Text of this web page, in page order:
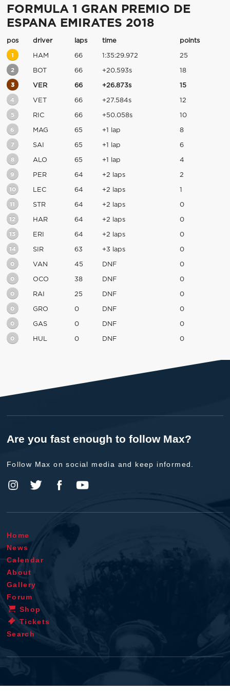
FORMULA 1 GRAN PREMIO DE
ESPANA EMIRATES 2018
pos driver laps time points
1 HAM 66 1:35:29.972 25
2 BOT 66 +20.593s 18
3 VER 66 +26.873s 15
4 VET 66 +27.584s 12
5 RIC 66 +50.058s 10
6 MAG 65 +1 lap 8
7 SAI 65 +1 lap 6
8 ALO 65 +1 lap 4
9 PER 64 +2 laps 2
10 LEC 64 +2 laps 1
11 STR 64 +2 laps 0
12 HAR 64 +2 laps 0
13 ERI 64 +2 laps 0
14 SIR 63 +3 laps 0
0 VAN 45 DNF 0
0 OCO 38 DNF 0
0 RAI 25 DNF 0
0 GRO 0 DNF 0
0 GAS 0 DNF 0
0 HUL 0 DNF 0
Are you fast enough to follow Max?
Follow Max on social media and keep informed.
Home
News
Calendar
About
Gallery
Forum
Shop
Tickets
Search